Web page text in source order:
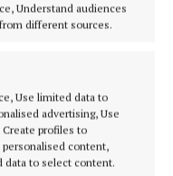
Understand audiences
different sources.
Use limited data to
advertising, Use
profiles to
content,
data to select content.
Westmeath with quality
Ireland